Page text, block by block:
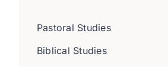
Pastoral Studies
Biblical Studies